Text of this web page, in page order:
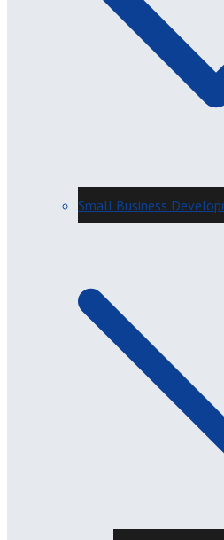
Small Business